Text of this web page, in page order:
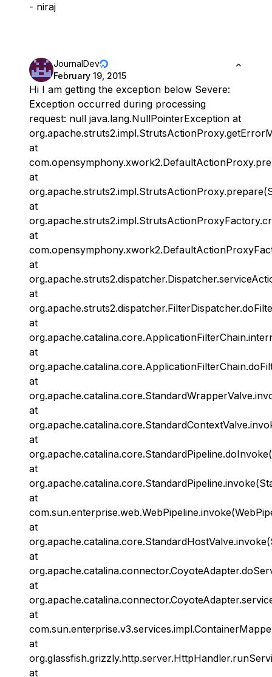
- niraj
JournalDev
February 19, 2015
Hi I am getting the exception below Severe:
Exception occurred during processing
request: null java.lang.NullPointerException at
at
at
at
at
at
at
at
at
at
at
at
at
at
at
at
at
at
at
at